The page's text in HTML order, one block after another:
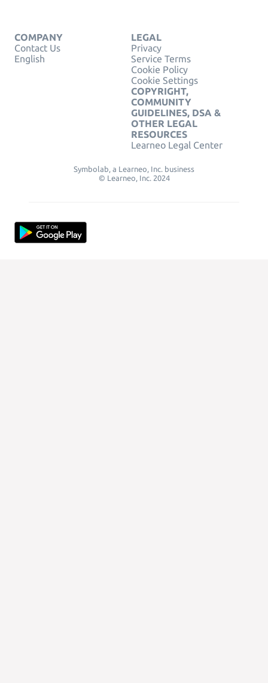
COMPANY
Contact Us
English
LEGAL
Privacy
Service Terms
Cookie Policy
Cookie Settings
COPYRIGHT,
COMMUNITY
GUIDELINES, DSA &
OTHER LEGAL
RESOURCES
Learneo Legal Center
Symbolab, a Learneo, Inc. business
© Learneo, Inc. 2024